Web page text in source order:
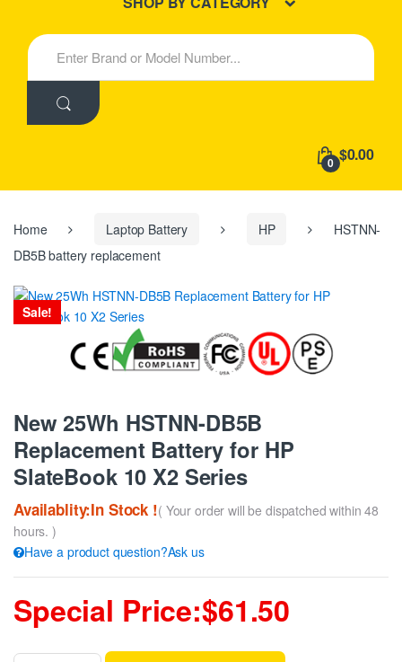
New Products
S
e
h
:
0 $0.00
Home Laptop Battery HP
HSTNN-
DB5B battery replacement
Sale!
New 25Wh HSTNN-DB5B
Replacement Battery for HP
SlateBook 10 X2 Series
Availablity:In Stock !( Your order will be dispatched within 48
hours. )
Have a product question?Ask us
Special Price:$61.50